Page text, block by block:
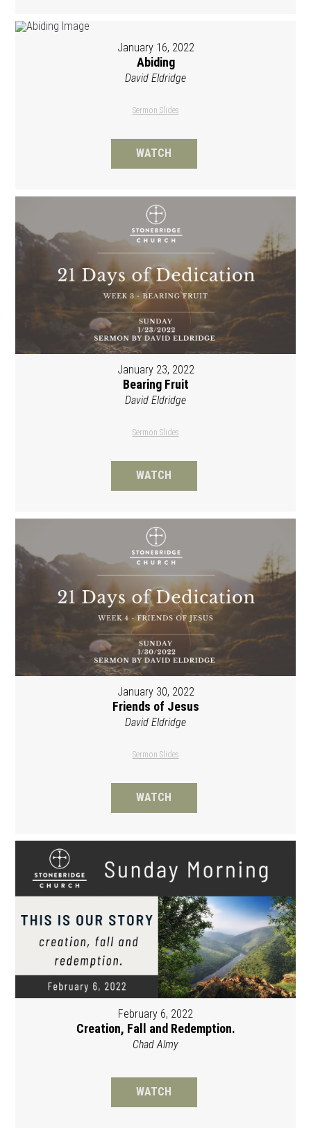
January 16, 2022
Abiding
David Eldridge
Sermon Slides
WATCH
January 23, 2022
Bearing Fruit
David Eldridge
Sermon Slides
WATCH
January 30, 2022
Friends of Jesus
David Eldridge
Sermon Slides
WATCH
February 6, 2022
Creation, Fall and Redemption.
Chad Almy
WATCH